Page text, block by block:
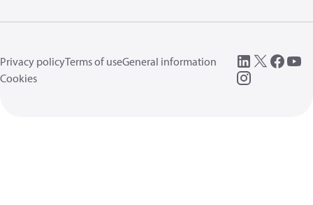
Privacy policyTerms of useGeneral information
Cookies